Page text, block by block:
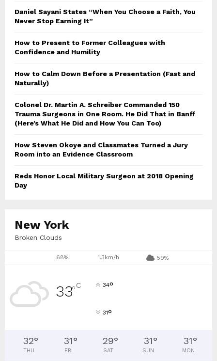
Daniel Sayani States “When You Choose a Faith, You
Never Stop Earning It”
How to Present to Former Colleagues with
Confidence and Humility
How to Calm Down Before a Presentation (Fast and
Naturally)
Colonel Dr. Martin A. Schreiber Commanded 150
Trauma Surgeons in One Room. He Did That in Banff
(Here’s What He Did and How You Can Too)
How Steven Okoye and Classmates Turned a Jury
Room into an Evidence Classroom
Reds Honor Local Military Surgeon at 2018 Opening
Day
New York
Broken Clouds
68% 1.3km/h 59%
33°C 34°
31°
32°
THU
31°
FRI
29°
SAT
31°
SUN
31°
MON